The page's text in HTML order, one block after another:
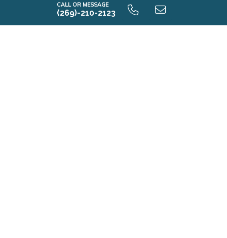
CALL OR MESSAGE
(269)-210-2123